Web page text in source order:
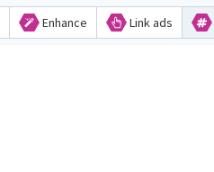
Enhance Link ads